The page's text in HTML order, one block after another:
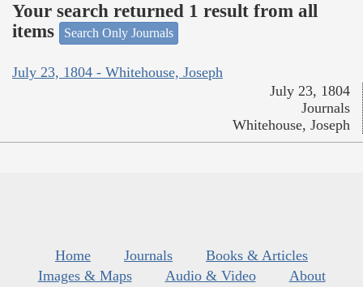
Your search returned 1 result from all
items
Search Only Journals
July 23, 1804 - Whitehouse, Joseph
July 23, 1804
Journals
Whitehouse, Joseph
Home Journals
Books & Articles
Images & Maps
Audio & Video
About